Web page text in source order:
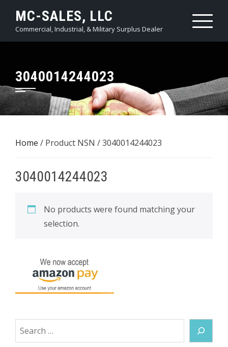
content
MC-SALES, LLC
Commercial, Industrial, & Military Surplus Dealer
3040014244023
Home / Product NSN / 3040014244023
3040014244023
No products were found matching your
selection.
Search